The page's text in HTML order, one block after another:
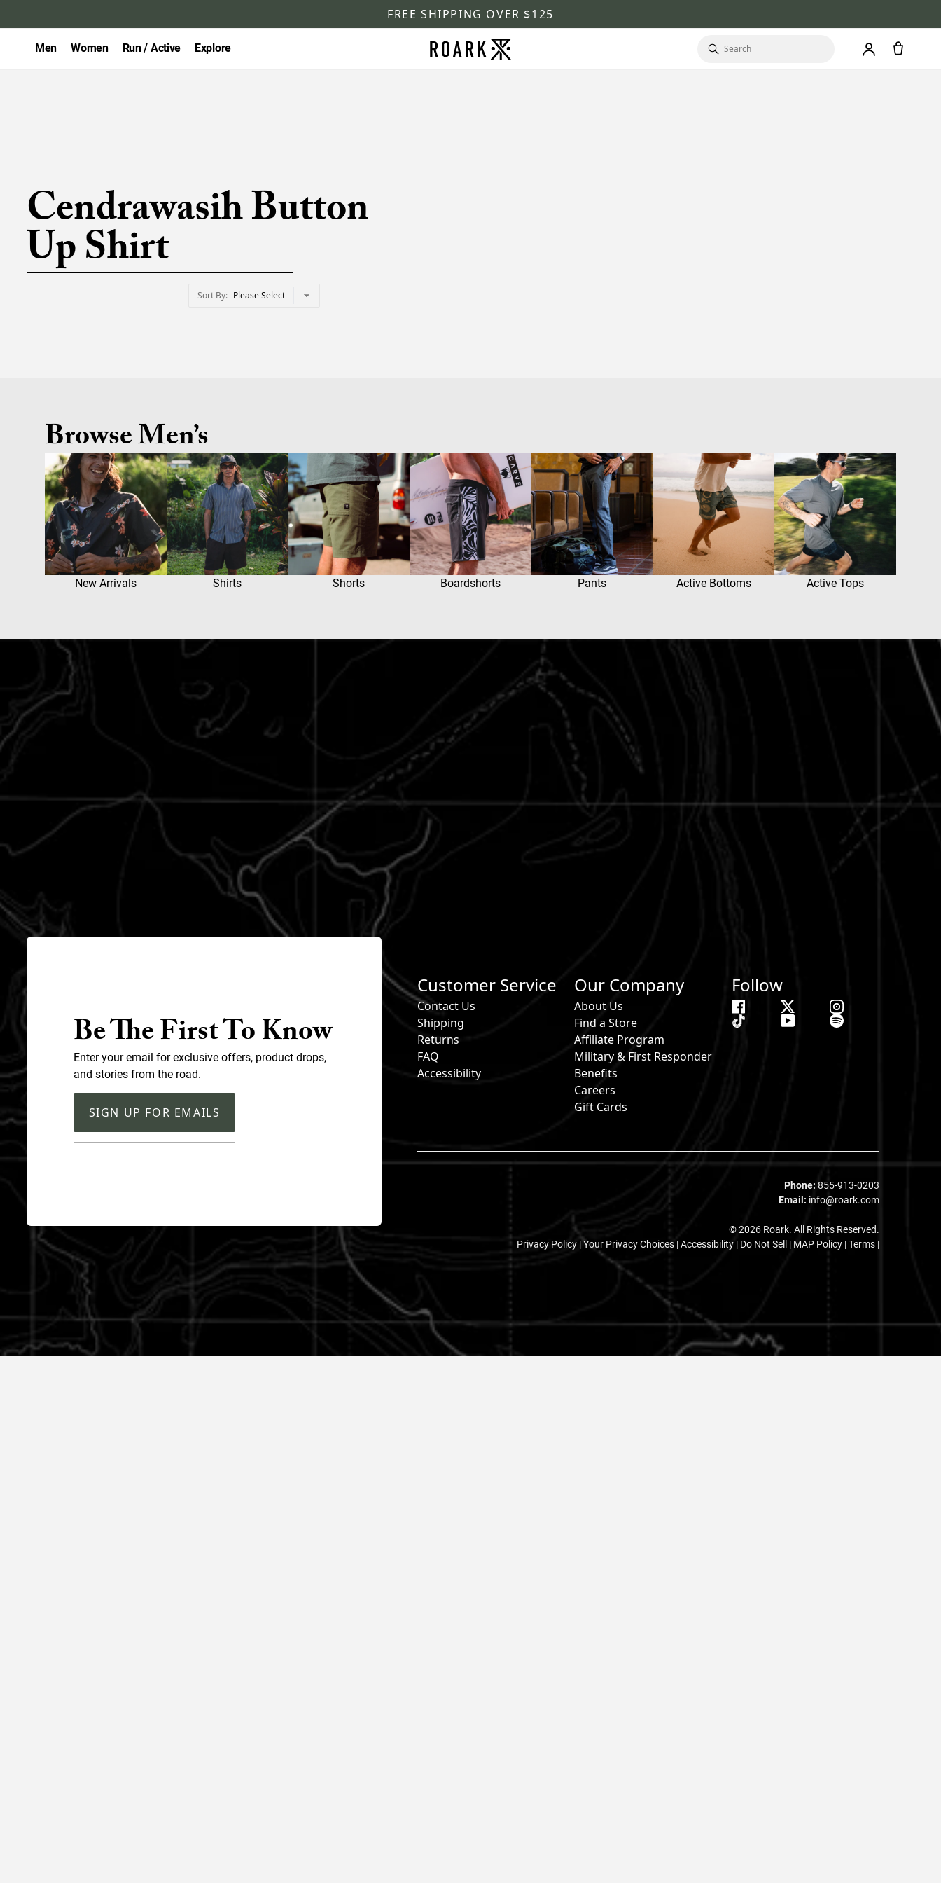
FREE SHIPPING OVER $125
Men Women Run / Active Explore
Cendrawasih Button
Up Shirt
Sort By Please Select
Browse Men’s
New Arrivals Shirts Shorts Boardshorts Pants Active Bottoms Active Tops
Be The First To Know
Enter your email for exclusive offers, product drops,
and stories from the road.
SIGN UP FOR EMAILS
Customer Service
Contact Us
Shipping
Returns
FAQ
Accessibility
Our Company
About Us
Find a Store
Affiliate Program
Military & First Responder
Benefits
Careers
Gift Cards
Follow
Phone: 855-913-0203
Email: info@roark.com
© 2026 Roark. All Rights Reserved.
Privacy Policy |Your Privacy Choices |Accessibility | Do Not Sell | MAP Policy |Terms |